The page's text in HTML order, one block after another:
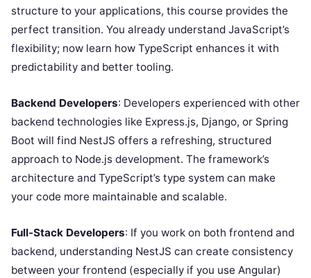
structure to your applications, this course provides the
perfect transition. You already understand JavaScript’s
flexibility; now learn how TypeScript enhances it with
predictability and better tooling.
Backend Developers: Developers experienced with other
backend technologies like Express.js, Django, or Spring
Boot will find NestJS offers a refreshing, structured
approach to Node.js development. The framework’s
architecture and TypeScript’s type system can make
your code more maintainable and scalable.
Full-Stack Developers: If you work on both frontend and
backend, understanding NestJS can create consistency
between your frontend (especially if you use Angular)